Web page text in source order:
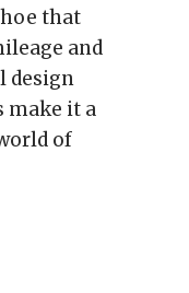
that
and
design
make it a
of